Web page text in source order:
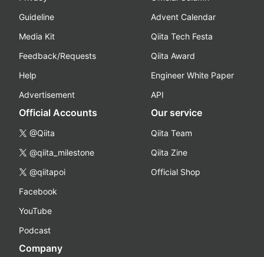
Guideline
Media Kit
Feedback/Requests
Help
Advertisement
Advent Calendar
Qiita Tech Festa
Qiita Award
Engineer White Paper
API
Official Accounts
@Qiita
@qiita_milestone
@qiitapoi
Facebook
YouTube
Podcast
Our service
Qiita Team
Qiita Zine
Official Shop
Company